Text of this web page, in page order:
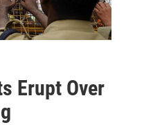
Erupt Over